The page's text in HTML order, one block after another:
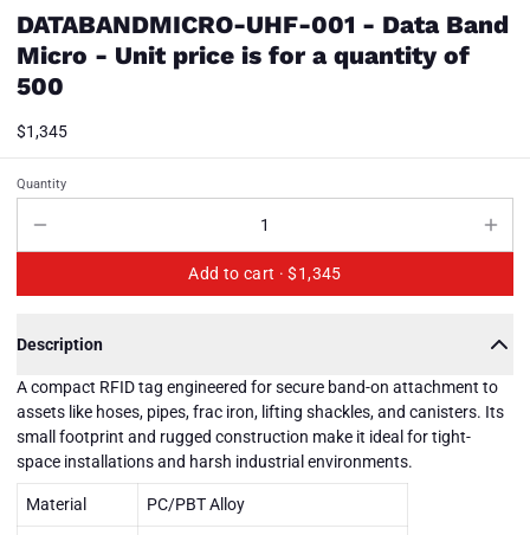
DATABANDMICRO-UHF-001 - Data Band
Micro - Unit price is for a quantity of
500
$1,345
Quantity
Add to cart · $1,345
Description
A compact RFID tag engineered for secure band-on attachment to
assets like hoses, pipes, frac iron, lifting shackles, and canisters. Its
small footprint and rugged construction make it ideal for tight-
space installations and harsh industrial environments.
Material PC/PBT Alloy